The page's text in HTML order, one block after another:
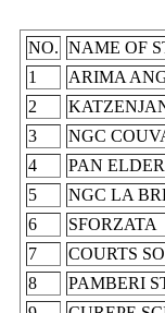
NO. NAME OF
1
ARIMA
2
3
NGC
4
PAN
5
NGC LA
6
SFORZATA
7
COURTS
8
PAMBERI